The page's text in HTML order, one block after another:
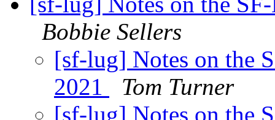
Bobbie Sellers
[sf-lug] Notes on the
2021
Tom Turner
[sf-lug] Notes on the